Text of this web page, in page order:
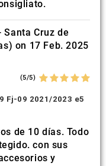
Cruz de
on 17 Feb. 2025
(5/5)
Fj-09 2021/2023 e5
de 10 días. Todo
con sus
y